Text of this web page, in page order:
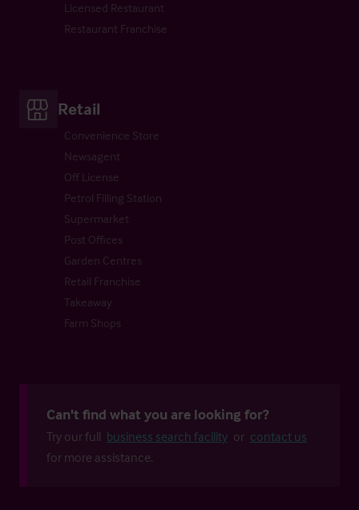
Licensed Restaurant
Restaurant Franchise
Retail
Convenience Store
Newsagent
Off License
Petrol Filling Station
Supermarket
Post Offices
Garden Centres
Retail Franchise
Takeaway
Farm Shops
Can't find what you are looking for?
Try our full business search facility or contact us
for more assistance.